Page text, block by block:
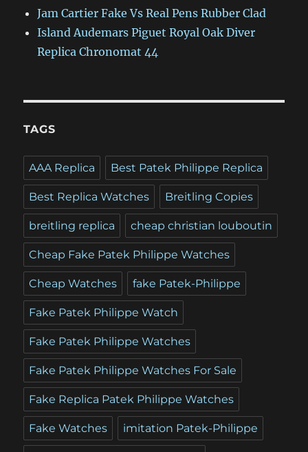
Jam Cartier Fake Vs Real Pens Rubber Clad
Island Audemars Piguet Royal Oak Diver
Replica Chronomat 44
TAGS
AAA Replica Best Patek Philippe Replica
Best Replica Watches Breitling Copies
breitling replica cheap christian louboutin
Cheap Fake Patek Philippe Watches
Cheap Watches fake Patek-Philippe
Fake Patek Philippe Watch
Fake Patek Philippe Watches
Fake Patek Philippe Watches For Sale
Fake Replica Patek Philippe Watches
Fake Watches imitation Patek-Philippe